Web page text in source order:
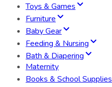
Toys & Games
Furniture
Baby Gear
Feeding & Nursing
Bath & Diapering
Maternity
Books & School Supplies